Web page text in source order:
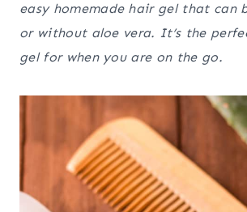
easy homemade hair gel that can
or without aloe vera. It’s the
gel for when you are on the go.